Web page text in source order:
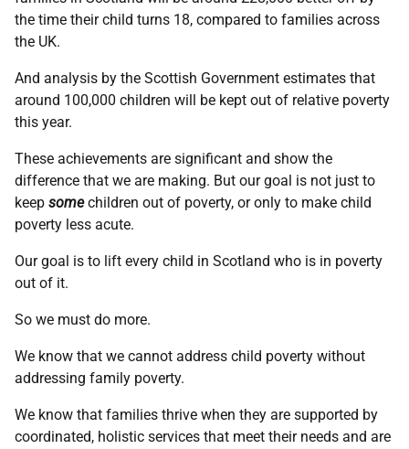
the time their child turns 18, compared to families across
the UK.
And analysis by the Scottish Government estimates that
around 100,000 children will be kept out of relative poverty
this year.
These achievements are significant and show the
difference that we are making. But our goal is not just to
keep somechildren out of poverty, or only to make child
poverty less acute.
Our goal is to lift every child in Scotland who is in poverty
out of it.
So we must do more.
We know that we cannot address child poverty without
addressing family poverty.
We know that families thrive when they are supported by
coordinated, holistic services that meet their needs and are